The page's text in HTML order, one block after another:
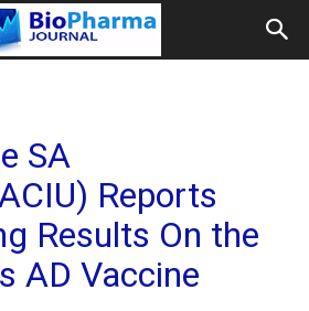
SA
Reports
Results On the
AD Vaccine